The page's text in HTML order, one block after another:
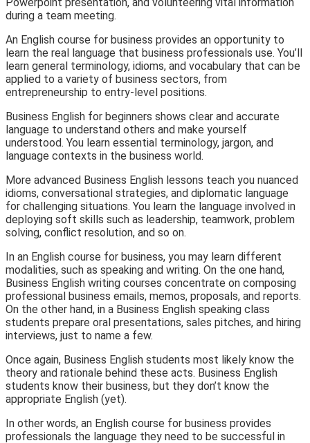
during a team meeting.
An English course for business provides an opportunity to
learn the real language that business professionals use. You’ll
learn general terminology, idioms, and vocabulary that can be
applied to a variety of business sectors, from
entrepreneurship to entry-level positions.
Business English for beginners shows clear and accurate
language to understand others and make yourself
understood. You learn essential terminology, jargon, and
language contexts in the business world.
More advanced Business English lessons teach you nuanced
idioms, conversational strategies, and diplomatic language
for challenging situations. You learn the language involved in
deploying soft skills such as leadership, teamwork, problem
solving, conflict resolution, and so on.
In an English course for business, you may learn different
modalities, such as speaking and writing. On the one hand,
Business English writing courses concentrate on composing
professional business emails, memos, proposals, and reports.
On the other hand, in a Business English speaking class
students prepare oral presentations, sales pitches, and hiring
interviews, just to name a few.
Once again, Business English students most likely know the
theory and rationale behind these acts. Business English
students know their business, but they don’t know the
appropriate English (yet).
In other words, an English course for business provides
professionals the language they need to be successful in